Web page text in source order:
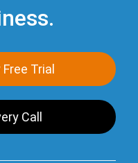
Trial
Call